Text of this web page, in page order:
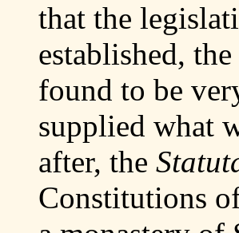
that the
established,
found to be
supplied what
after, the
Constitutions